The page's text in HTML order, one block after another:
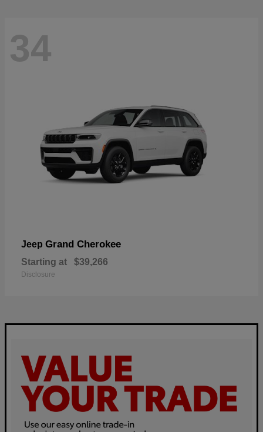
34
Jeep Grand Cherokee
Starting at $39,266
Disclosure